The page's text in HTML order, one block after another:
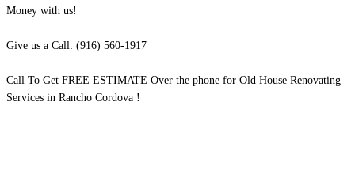
Money with us!
Give us a Call: (916) 560-1917
Call To Get FREE ESTIMATE Over the phone for Old House Renovating
Services in Rancho Cordova !